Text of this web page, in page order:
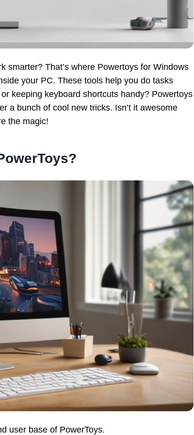
smarter? That’s where Powertoys for Windows
your PC. These tools help you do tasks
keeping keyboard shortcuts handy? Powertoys
a bunch of cool new tricks. Isn’t it awesome
the magic!
user base of PowerToys.